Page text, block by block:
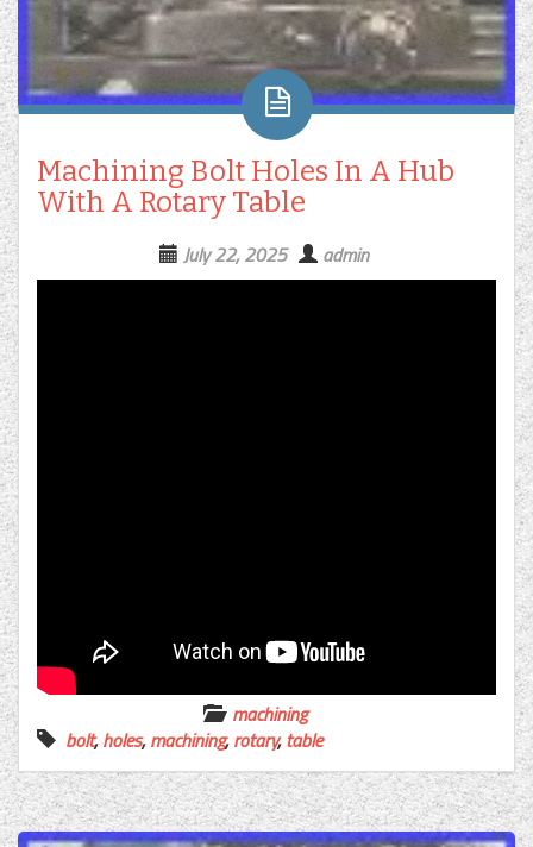
Machining Bolt Holes In A Hub
With A Rotary Table
July 22, 2025 admin
machining
bolt,holes,machining,rotary,table